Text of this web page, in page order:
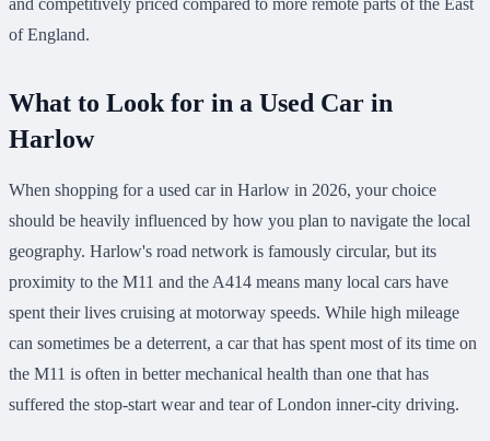
of England.
What to Look for in a Used Car in
Harlow
When shopping for a used car in Harlow in 2026, your choice
should be heavily influenced by how you plan to navigate the local
geography. Harlow's road network is famously circular, but its
proximity to the M11 and the A414 means many local cars have
spent their lives cruising at motorway speeds. While high mileage
can sometimes be a deterrent, a car that has spent most of its time on
the M11 is often in better mechanical health than one that has
suffered the stop-start wear and tear of London inner-city driving.